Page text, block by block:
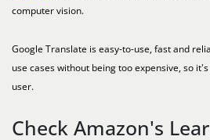
computer vision.
Google Translate is easy-to-use, fast and
use cases without being too expensive, so
user.
Check Amazon's